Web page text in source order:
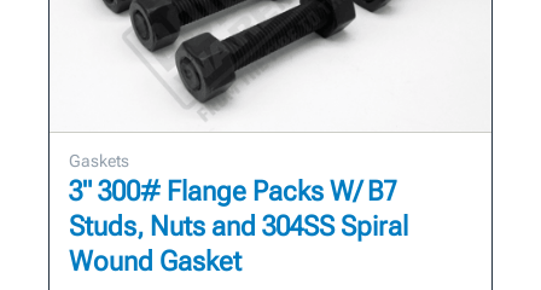
Gaskets
3" 300# Flange Packs W/ B7
Studs, Nuts and 304SS Spiral
Wound Gasket